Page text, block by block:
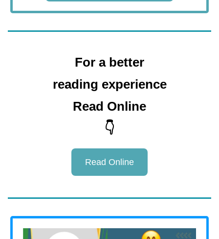
For a better
reading experience
Read Online
👇
Read Online